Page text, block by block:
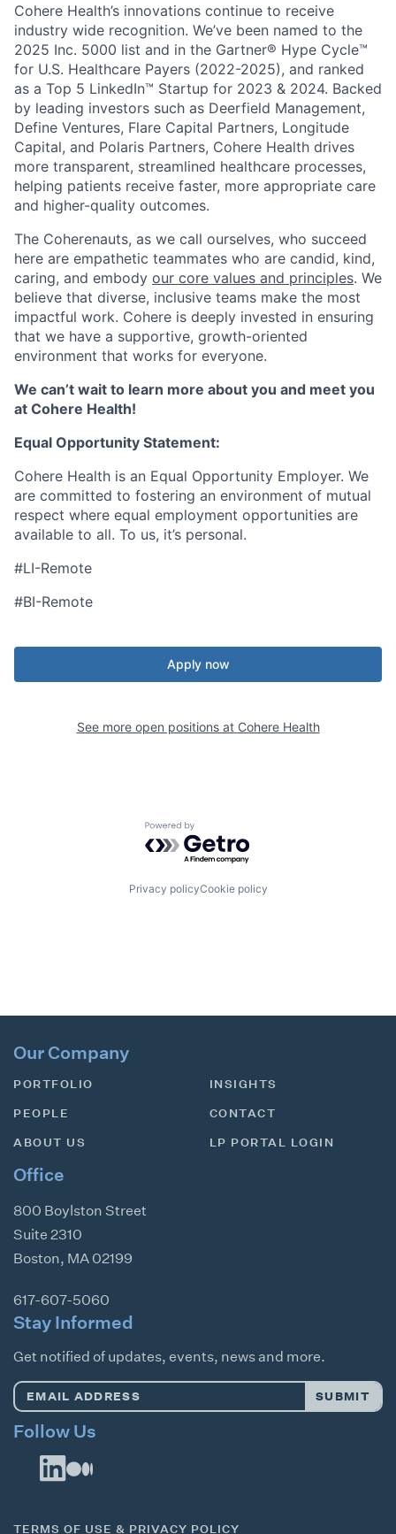
Cohere Health’s innovations continue to receive
industry wide recognition. We’ve been named to the
2025 Inc. 5000 list and in the Gartner® Hype Cycle™
for U.S. Healthcare Payers (2022-2025), and ranked
as a Top 5 LinkedIn™ Startup for 2023 & 2024. Backed
by leading investors such as Deerfield Management,
Define Ventures, Flare Capital Partners, Longitude
Capital, and Polaris Partners, Cohere Health drives
more transparent, streamlined healthcare processes,
helping patients receive faster, more appropriate care
and higher-quality outcomes.
The Coherenauts, as we call ourselves, who succeed
here are empathetic teammates who are candid, kind,
caring, and embody our core values and principles. We
believe that diverse, inclusive teams make the most
impactful work. Cohere is deeply invested in ensuring
that we have a supportive, growth-oriented
environment that works for everyone.
We can’t wait to learn more about you and meet you
at Cohere Health!
Equal Opportunity Statement:
Cohere Health is an Equal Opportunity Employer. We
are committed to fostering an environment of mutual
respect where equal employment opportunities are
available to all. To us, it’s personal.
#LI-Remote
#BI-Remote
Apply now
See more open positions at Cohere Health
Powered by Getro.com
Privacy policyCookie policy
Our Company
PORTFOLIO
PEOPLE
ABOUT US
INSIGHTS
CONTACT
LP PORTAL LOGIN
Office
800 Boylston Street
Suite 2310
Boston, MA 02199
617-607-5060
Stay Informed
Get notified of updates, events, news and more.
Email
SUBMIT
Follow Us
TERMS OF USE & PRIVACY POLICY